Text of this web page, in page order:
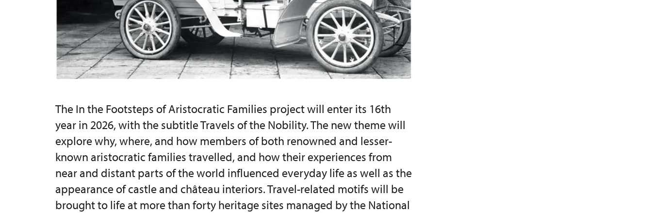
The In the Footsteps of Aristocratic Families project will enter its 16th
year in 2026, with the subtitle Travels of the Nobility. The new theme will
explore why, where, and how members of both renowned and lesser-
known aristocratic families travelled, and how their experiences from
near and distant parts of the world influenced everyday life as well as the
appearance of castle and château interiors. Travel-related motifs will be
brought to life at more than forty heritage sites managed by the National